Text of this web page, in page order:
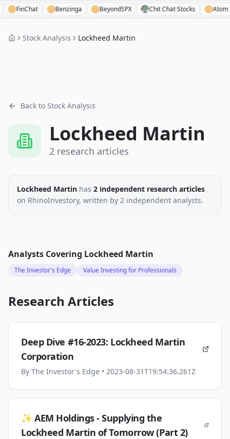
FinChat Benzinga BeyondSPX Chit Chat Stocks Atom
Stock Analysis Lockheed Martin
Back to Stock Analysis
Lockheed Martin
2 research articles
Lockheed Martin has 2 independent research articles
on RhinoInvestory, written by 2 independent analysts.
Analysts Covering Lockheed Martin
The Investor's Edge Value Investing for Professionals
Research Articles
Deep Dive #16-2023: Lockheed Martin
Corporation
By The Investor's Edge • 2023-08-31T19:54:36.261Z
✨ AEM Holdings - Supplying the
Lockheed Martin of Tomorrow (Part 2)